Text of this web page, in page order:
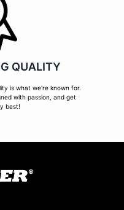
QUALITY
is what we're known for.
with passion, and get
best!